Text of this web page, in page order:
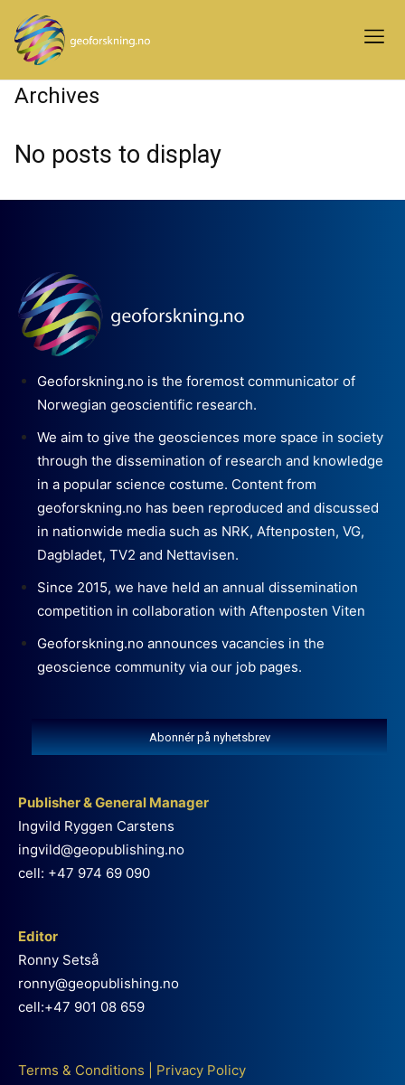
Archives
No posts to display
Geoforskning.no is the foremost communicator of
Norwegian geoscientific research.
We aim to give the geosciences more space in society
through the dissemination of research and knowledge
in a popular science costume. Content from
geoforskning.no has been reproduced and discussed
in nationwide media such as NRK, Aftenposten, VG,
Dagbladet, TV2 and Nettavisen.
Since 2015, we have held an annual dissemination
competition in collaboration with Aftenposten Viten
Geoforskning.no announces vacancies in the
geoscience community via our job pages.
Abonnér på nyhetsbrev
Publisher & General Manager
Ingvild Ryggen Carstens
ingvild@geopublishing.no
cell: +47 974 69 090
Editor
Ronny Setså
ronny@geopublishing.no
cell:+47 901 08 659
Terms & Conditions Privacy Policy